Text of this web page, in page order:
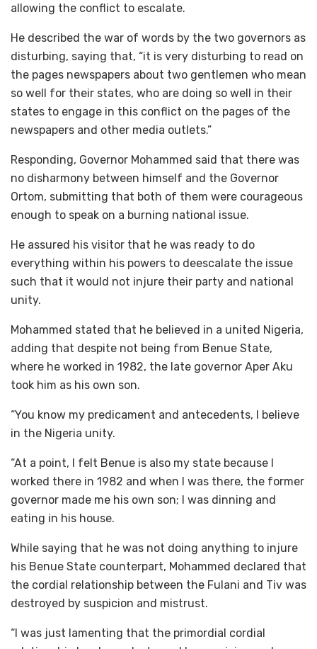
allowing the conflict to escalate.
He described the war of words by the two governors as
disturbing, saying that, “it is very disturbing to read on
the pages newspapers about two gentlemen who mean
so well for their states, who are doing so well in their
states to engage in this conflict on the pages of the
newspapers and other media outlets.”
Responding, Governor Mohammed said that there was
no disharmony between himself and the Governor
Ortom, submitting that both of them were courageous
enough to speak on a burning national issue.
He assured his visitor that he was ready to do
everything within his powers to deescalate the issue
such that it would not injure their party and national
unity.
Mohammed stated that he believed in a united Nigeria,
adding that despite not being from Benue State,
where he worked in 1982, the late governor Aper Aku
took him as his own son.
“You know my predicament and antecedents, I believe
in the Nigeria unity.
“At a point, I felt Benue is also my state because I
worked there in 1982 and when I was there, the former
governor made me his own son; I was dinning and
eating in his house.
While saying that he was not doing anything to injure
his Benue State counterpart, Mohammed declared that
the cordial relationship between the Fulani and Tiv was
destroyed by suspicion and mistrust.
“I was just lamenting that the primordial cordial